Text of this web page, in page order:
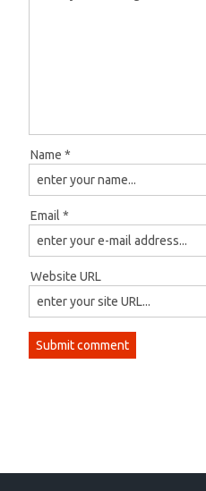
Name *
Email *
Website URL